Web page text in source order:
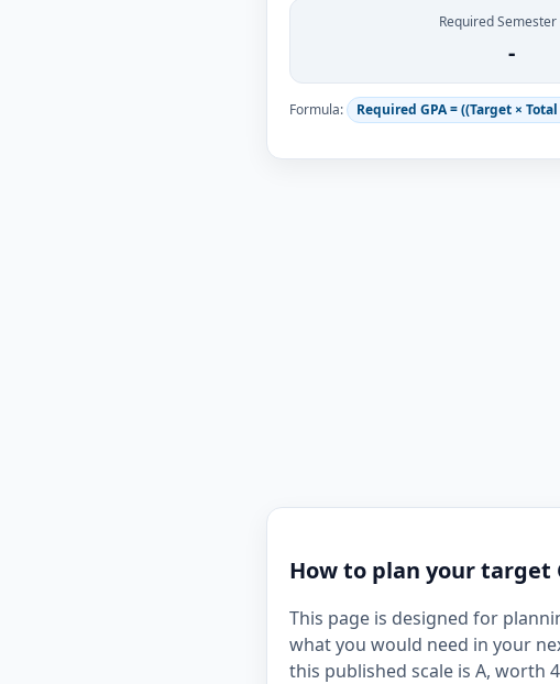
Required Semester
-
Formula: Required GPA = ((Target ×
How to plan your target
This page is designed for
what you would need in your
this published scale is A, worth